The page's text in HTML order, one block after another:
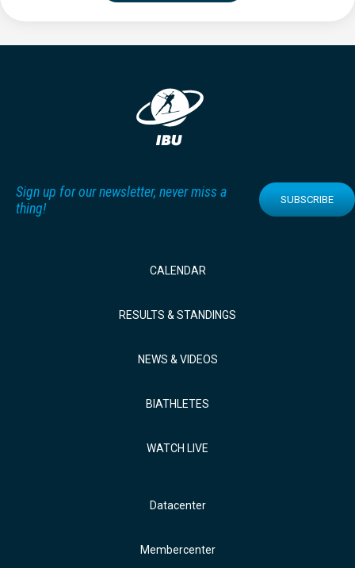
Sign up for our newsletter, never miss a
thing!
SUBSCRIBE
CALENDAR
RESULTS & STANDINGS
NEWS & VIDEOS
BIATHLETES
WATCH LIVE
Datacenter
Membercenter